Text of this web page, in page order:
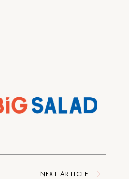
NEXT ARTICLE